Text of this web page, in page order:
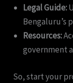
Legal Guide:
Bengaluru’s
Resources:
government
So, start your